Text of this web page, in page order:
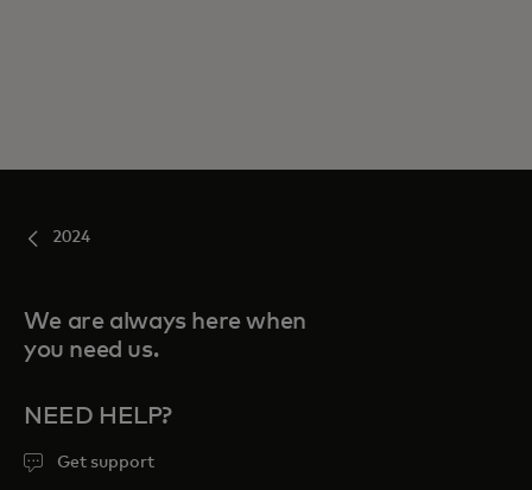
2024
We are always here when
you need us.
NEED HELP?
Get support